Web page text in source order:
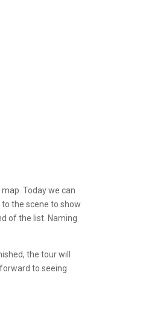
Today we can
the scene to show
of the list. Naming
the tour will
to seeing